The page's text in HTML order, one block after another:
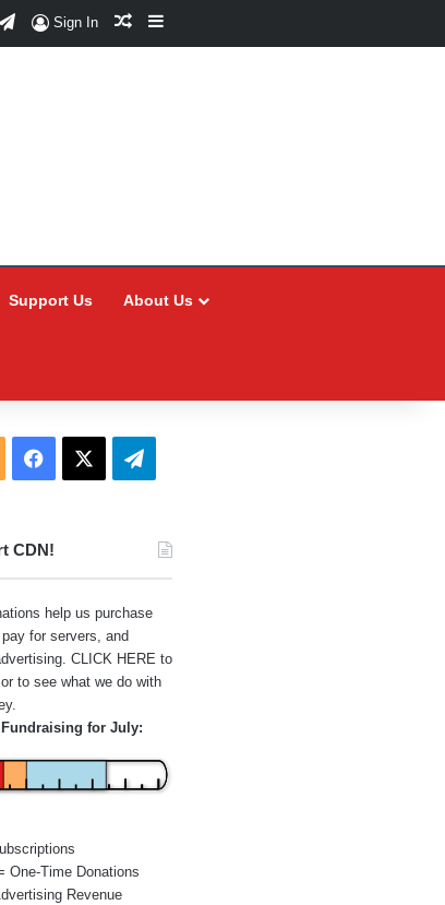
Telegram
Sign In Random Article
Sidebar
Support Us About Us
Facebook Telegram
CDN!
help us purchase
for servers, and
CLICK HERE to
to see what we do with
for July:
One-Time Donations
Revenue